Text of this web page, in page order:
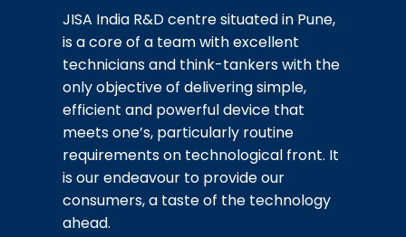
JISA India R&D centre situated in Pune,
is a core of a team with excellent
technicians and think-tankers with the
only objective of delivering simple,
efficient and powerful device that
meets one’s, particularly routine
requirements on technological front. It
is our endeavour to provide our
consumers, a taste of the technology
ahead.